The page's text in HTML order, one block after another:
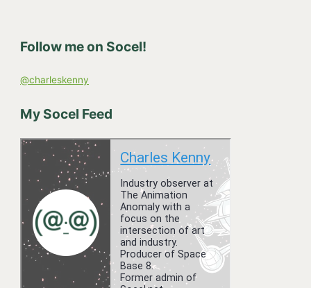
f
:
Follow me on Socel!
@charleskenny
My Socel Feed